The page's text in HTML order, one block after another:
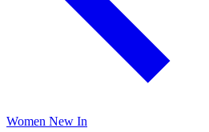
Women New In